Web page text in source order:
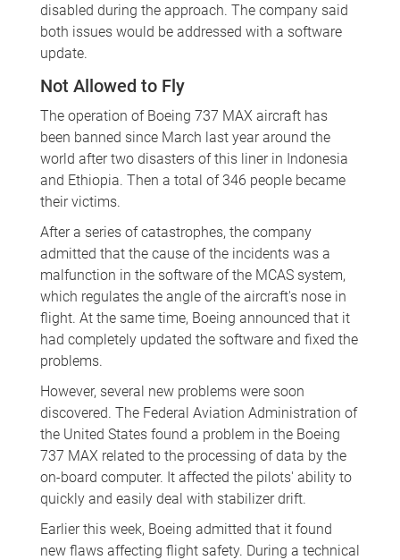
disabled during the approach. The company said
both issues would be addressed with a software
update.
Not Allowed to Fly
The operation of Boeing 737 MAX aircraft has
been banned since March last year around the
world after two disasters of this liner in Indonesia
and Ethiopia. Then a total of 346 people became
their victims.
After a series of catastrophes, the company
admitted that the cause of the incidents was a
malfunction in the software of the MCAS system,
which regulates the angle of the aircraft's nose in
flight. At the same time, Boeing announced that it
had completely updated the software and fixed the
problems.
However, several new problems were soon
discovered. The Federal Aviation Administration of
the United States found a problem in the Boeing
737 MAX related to the processing of data by the
on-board computer. It affected the pilots' ability to
quickly and easily deal with stabilizer drift.
Earlier this week, Boeing admitted that it found
new flaws affecting flight safety. During a technical